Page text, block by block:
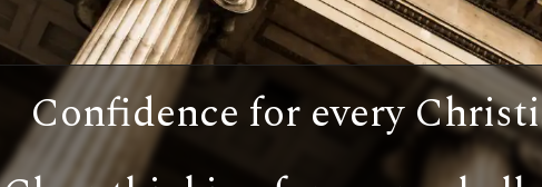
Confidence for every